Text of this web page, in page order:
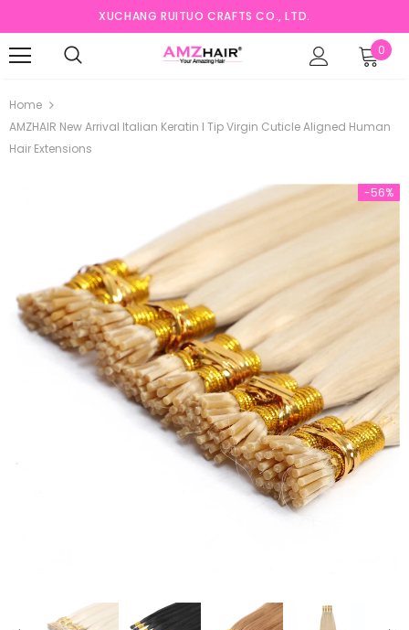
XUCHANG RUITUO CRAFTS CO., LTD.
0
Home
AMZHAIR New Arrival Italian Keratin I Tip Virgin Cuticle Aligned Human
Hair Extensions
-56%